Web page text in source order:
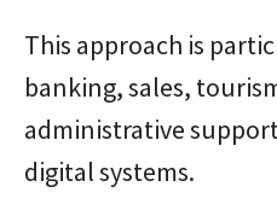
This approach is
banking, sales,
administrative
digital systems.